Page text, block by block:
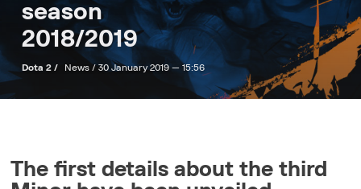
season
2018/2019
Dota 2 / News / 30 January 2019 — 15:56
The first details about the third